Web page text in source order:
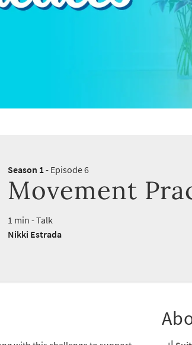
Season 1- Episode 6
Movement
1 min - Talk
Nikki Estrada